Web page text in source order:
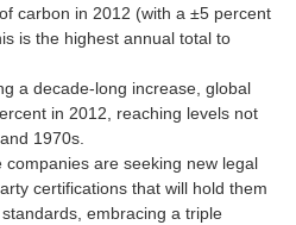
carbon in 2012 (with a ±5 percent
is the highest annual total to
a decade-long increase, global
in 2012, reaching levels not
1970s.
are seeking new legal
certifications that will hold them
embracing a triple